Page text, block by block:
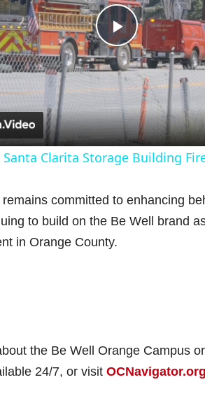
P
l
a
y
V
o
Santa Clarita Storage Building
committed to enhancing
to build on the Be Well brand
in Orange County.
the Be Well Orange Campus
24/7, or visit OCNavigator.org